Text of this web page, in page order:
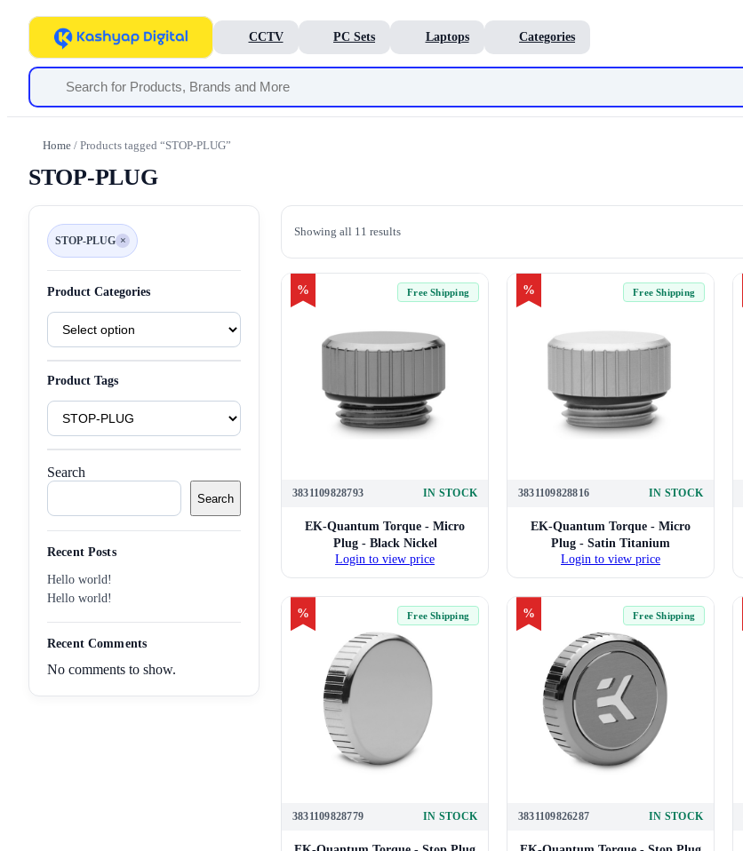
CCTV PC Sets Laptops Categories
Home / Products tagged “STOP-PLUG”
STOP-PLUG
STOP-PLUG ×
Remove
filter
Product Categories
Product
Categories
Product Tags
Product
Tags
Search
Search
Recent Posts
Hello world!
Hello world!
Recent Comments
No comments to show.
Showing all 11 results
% Free Shipping
3831109828793 IN STOCK
EK-Quantum Torque - Micro
Plug - Black Nickel
Login to view price
% Free Shipping
3831109828816 IN STOCK
EK-Quantum Torque - Micro
Plug - Satin Titanium
Login to view price
% Free Shipping
3831109828779 IN STOCK
% Free Shipping
3831109826287 IN STOCK